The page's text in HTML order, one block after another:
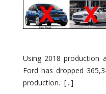
Using 2018 production
Ford has dropped
production. [...]